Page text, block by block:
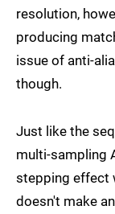
resolution,
producing
issue of anti-
though.
Just like the
multi-sampling
stepping effect
doesn't make